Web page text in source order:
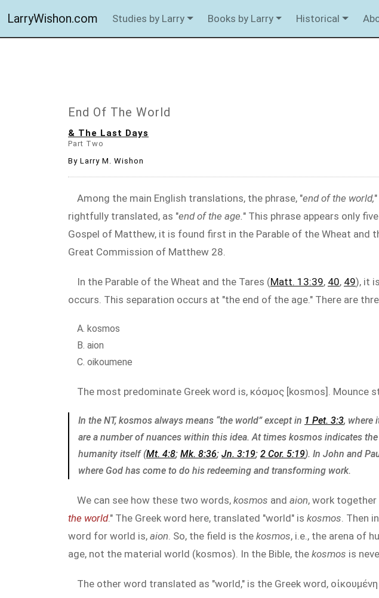
LarryWishon.com Studies by Larry Books by Larry Historical
End Of The World
& The Last Days
Part Two
By Larry M. Wishon
Among the main English translations, the phrase, "end of the world,
rightfully translated, as "end of the age." This phrase appears only
Gospel of Matthew, it is found first in the Parable of the Wheat and
Great Commission of Matthew 28.
In the Parable of the Wheat and the Tares (Matt. 13:39, 40, 49), it
occurs. This separation occurs at "the end of the age." There are
kosmos
aion
oikoumene
The most predominate Greek word is, κόσμος [kosmos]. Mounce
In the NT, kosmos always means “the world” except in 1 Pet. 3:3, where
are a number of nuances within this idea. At times kosmos indicates
humanity itself (Mt. 4:8; Mk. 8:36; Jn. 3:19; 2 Cor. 5:19). In John and
where God has come to do his redeeming and transforming work.
We can see how these two words, kosmos and aion, work together
the world." The Greek word here, translated "world" is kosmos. Then
word for world is, aion. So, the field is the kosmos, i.e., the arena of
age, not the material world (kosmos). In the Bible, the kosmos is
The other word translated as "world," is the Greek word,